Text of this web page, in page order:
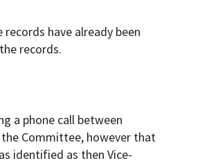
have already been
records.
a phone call between
Committee, however that
identified as then Vice-